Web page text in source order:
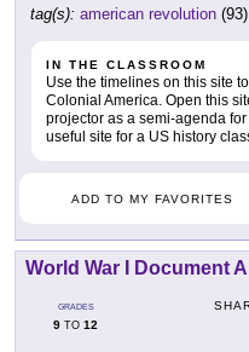
tag(s): american revolution
IN THE CLASSROOM
Use the timelines on this site
Colonial America. Open this
projector as a semi-agenda
useful site for a US history
ADD TO MY FAVORITES
World War I Document
GRADES
9 TO 12